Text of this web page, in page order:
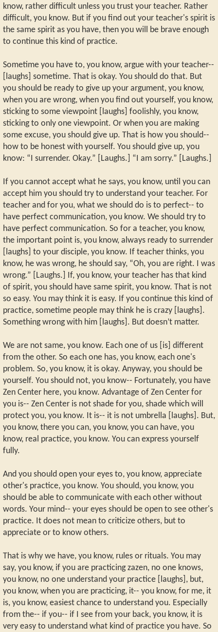
know, rather difficult unless you trust your teacher. Rather
difficult, you know. But if you find out your teacher's spirit is
the same spirit as you have, then you will be brave enough
to continue this kind of practice.
Sometime you have to, you know, argue with your teacher--
[laughs] sometime. That is okay. You should do that. But
you should be ready to give up your argument, you know,
when you are wrong, when you find out yourself, you know,
sticking to some viewpoint [laughs] foolishly, you know,
sticking to only one viewpoint. Or when you are making
some excuse, you should give up. That is how you should--
how to be honest with yourself. You should give up, you
know: “I surrender. Okay.” [Laughs.] “I am sorry.” [Laughs.]
If you cannot accept what he says, you know, until you can
accept him you should try to understand your teacher. For
teacher and for you, what we should do is to perfect-- to
have perfect communication, you know. We should try to
have perfect communication. So for a teacher, you know,
the important point is, you know, always ready to surrender
[laughs] to your disciple, you know. If teacher thinks, you
know, he was wrong, he should say, “Oh, you are right. I was
wrong.” [Laughs.] If, you know, your teacher has that kind
of spirit, you should have same spirit, you know. That is not
so easy. You may think it is easy. If you continue this kind of
practice, sometime people may think he is crazy [laughs].
Something wrong with him [laughs]. But doesn’t matter.
We are not same, you know. Each one of us [is] different
from the other. So each one has, you know, each one's
problem. So, you know, it is okay. Anyway, you should be
yourself. You should not, you know-- Fortunately, you have
Zen Center here, you know. Advantage of Zen Center for
you is-- Zen Center is not shade for you, shade which will
protect you, you know. It is-- it is not umbrella [laughs]. But,
you know, there you can, you know, you can have, you
know, real practice, you know. You can express yourself
fully.
And you should open your eyes to, you know, appreciate
other's practice, you know. You should, you know, you
should be able to communicate with each other without
words. Your mind-- your eyes should be open to see other's
practice. It does not mean to criticize others, but to
appreciate or to know others.
That is why we have, you know, rules or rituals. You may
say, you know, if you are practicing zazen, no one knows,
you know, no one understand your practice [laughs], but,
you know, when you are practicing, it-- you know, for me, it
is, you know, easiest chance to understand you. Especially
from the-- if you-- if I see from your back, you know, it is
very easy to understand what kind of practice you have. So